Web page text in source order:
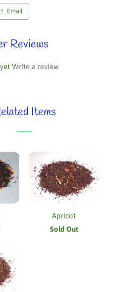
Email
Reviews
Write a review
Items
Apricot
Sold Out